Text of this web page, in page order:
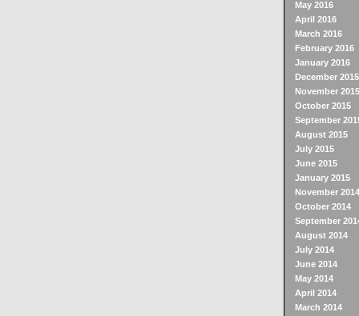
May 2016
April 2016
March 2016
February 2016
January 2016
December 2015
November 2015
October 2015
September
August 2015
July 2015
June 2015
January 2015
November 2014
October 2014
September
August 2014
July 2014
June 2014
May 2014
April 2014
March 2014